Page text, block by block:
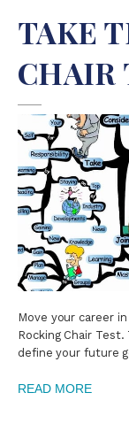
TAKE
CHAIR
Move your career
Rocking Chair
define your future
READ MORE